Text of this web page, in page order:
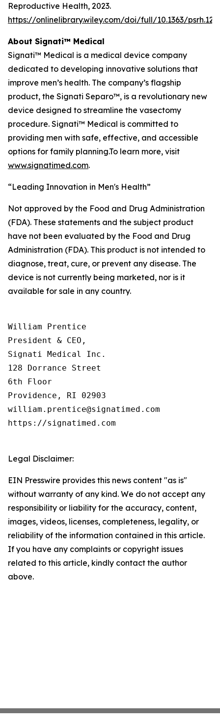
Reproductive Health, 2023.
https://onlinelibrary.wiley.com/doi/full/10.1363/
About Signati™ Medical
Signati™ Medical is a medical device company
dedicated to developing innovative solutions that
improve men’s health. The company’s flagship
product, the Signati Separo™, is a revolutionary new
device designed to streamline the vasectomy
procedure. Signati™ Medical is committed to
providing men with safe, effective, and accessible
options for family planning.To learn more, visit
www.signatimed.com.
“Leading Innovation in Men's Health”
Not approved by the Food and Drug Administration
(FDA). These statements and the subject product
have not been evaluated by the Food and Drug
Administration (FDA). This product is not intended to
diagnose, treat, cure, or prevent any disease. The
device is not currently being marketed, nor is it
available for sale in any country.
William Prentice
President & CEO,
Signati Medical Inc.
128 Dorrance Street
6th Floor
Providence, RI 02903
william.prentice@signatimed.com
https://signatimed.com
Legal Disclaimer:
EIN Presswire provides this news content "as is"
without warranty of any kind. We do not accept any
responsibility or liability for the accuracy, content,
images, videos, licenses, completeness, legality, or
reliability of the information contained in this article.
If you have any complaints or copyright issues
related to this article, kindly contact the author
above.